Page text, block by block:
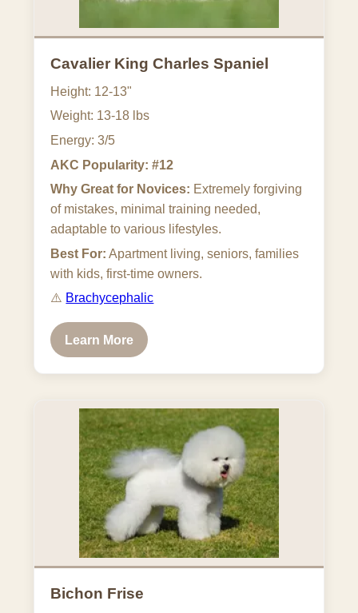
Cavalier King Charles Spaniel
Height: 12-13"
Weight: 13-18 lbs
Energy: 3/5
AKC Popularity: #12
Why Great for Novices: Extremely forgiving
of mistakes, minimal training needed,
adaptable to various lifestyles.
Best For: Apartment living, seniors, families
with kids, first-time owners.
⚠️ Brachycephalic
Learn More
Bichon Frise